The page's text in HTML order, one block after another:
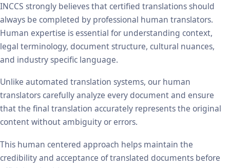
INCCS strongly believes that certified translations should
always be completed by professional human translators.
Human expertise is essential for understanding context,
legal terminology, document structure, cultural nuances,
and industry specific language.
Unlike automated translation systems, our human
translators carefully analyze every document and ensure
that the final translation accurately represents the original
content without ambiguity or errors.
This human centered approach helps maintain the
credibility and acceptance of translated documents before